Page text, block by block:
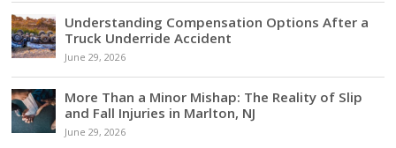
Understanding Compensation Options After a
Truck Underride Accident
June 29, 2026
More Than a Minor Mishap: The Reality of Slip
and Fall Injuries in Marlton, NJ
June 29, 2026